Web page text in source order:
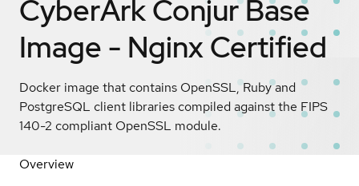
CyberArk Conjur Base
Image - NginxCertified
Docker image that contains OpenSSL, Ruby and
PostgreSQL client libraries compiled against the FIPS
140-2 compliant OpenSSL module.
Overview